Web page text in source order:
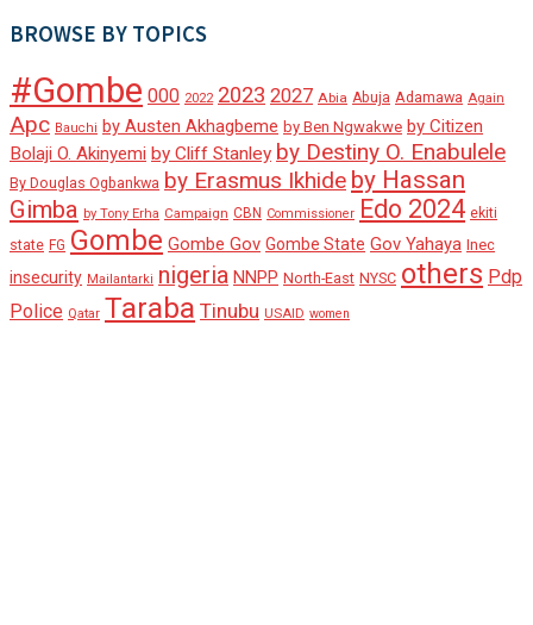
BROWSE BY TOPICS
#Gombe 000 2022 2023 2027 Abia Abuja Adamawa Again
Apc Bauchi by Austen Akhagbeme by Ben Ngwakwe by Citizen
Bolaji O. Akinyemi by Cliff Stanley by Destiny O. Enabulele
By Douglas Ogbankwa by Erasmus Ikhide by Hassan
Gimba by Tony Erha Campaign CBN Commissioner Edo 2024 ekiti
state FG Gombe Gombe Gov Gombe State Gov Yahaya Inec
insecurity Mailantarki nigeria NNPP North-East NYSC others Pdp
Police Qatar Taraba Tinubu USAID women